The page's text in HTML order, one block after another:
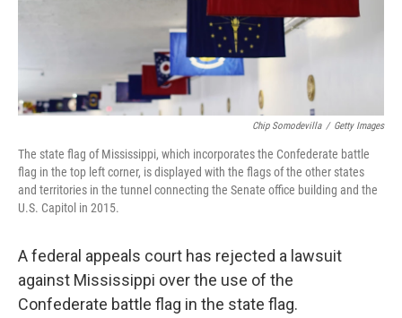
Chip Somodevilla / Getty Images
The state flag of Mississippi, which incorporates the Confederate battle
flag in the top left corner, is displayed with the flags of the other states
and territories in the tunnel connecting the Senate office building and the
U.S. Capitol in 2015.
A federal appeals court has rejected a lawsuit
against Mississippi over the use of the
Confederate battle flag in the state flag.